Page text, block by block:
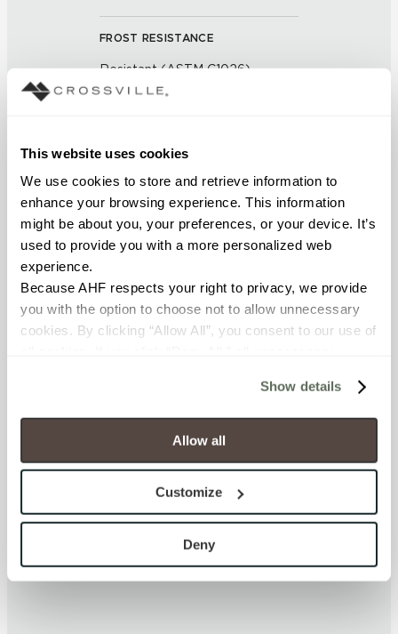
This website uses cookies
We use cookies to store and retrieve information to
enhance your browsing experience. This information
might be about you, your preferences, or your device. It’s
used to provide you with a more personalized web
experience.
Because AHF respects your right to privacy, we provide
you with the option to choose not to allow unnecessary
cookies. By clicking “Allow All”, you consent to our use of
will be disabled, which may hinder some functionality and
your experience on our site(s). Strictly Necessary
cookies are always active, and you do not have the
option to opt out of their use. These cookies are set to
To find out more about how we collect and use your
personal information, please see our
and Terms of Use. If you decline, your information won’t
be tracked when you visit this website.
Show details
Allow all
Customize
Deny
FROST RESISTANCE
Resistant (ASTM C1026)
<< 0.50% (ASTM C373)
7 (Mohs Scale)
.60 – .70 (ANSI A 326.3)
present on a single piece of tile
will be indicative of the colors
on the other tiles, the amount of
colors and/or texture on each
recommended that the range be
viewed before selection.